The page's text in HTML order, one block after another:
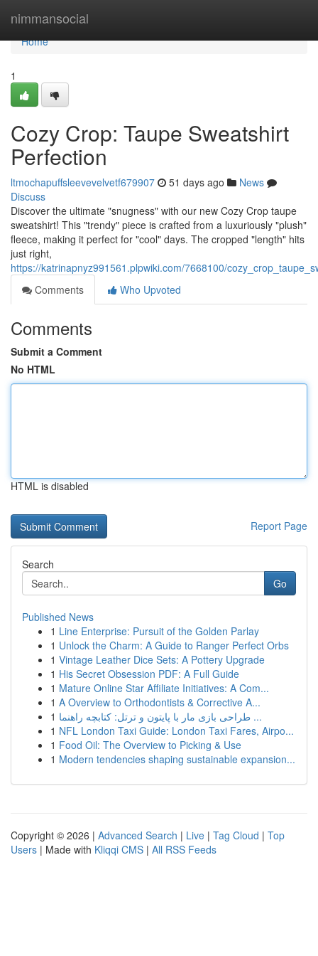
nimmansocial
Home
Home
1
Cozy Crop: Taupe Sweatshirt
Perfection
ltmochapuffsleevevelvetf679907 51 days ago
News
Discuss
Discover the ultimate "snugness" with our new Cozy Crop taupe
sweatshirt! This "trendy" piece is crafted from a luxuriously "plush"
fleece, making it perfect for "cool" days. The cropped "length" hits
just right,
https://katrinapnyz991561.plpwiki.com/7668100/
Comments
Who Upvoted
Comments
Submit a Comment
No HTML
HTML is disabled
Report Page
Search
Go
Published News
1 Line Enterprise: Pursuit of the Golden Parlay
1 Unlock the Charm: A Guide to Ranger Perfect Orbs
1 Vintage Leather Dice Sets: A Pottery Upgrade
1 His Secret Obsession PDF: A Full Guide
1 Mature Online Star Affiliate Initiatives: A Com...
1 A Overview to Orthodontists & Corrective A...
1
طراحی بازی مار با پایتون و ترتل: کتابچه راهنما ...
1 NFL London Taxi Guide: London Taxi Fares, Airpo...
1 Food Oil: The Overview to Picking & Use
1 Modern tendencies shaping sustainable expansion...
Copyright © 2026 | Advanced Search | Live | Tag Cloud | Top
Users | Made with Kliqqi CMS | All RSS Feeds